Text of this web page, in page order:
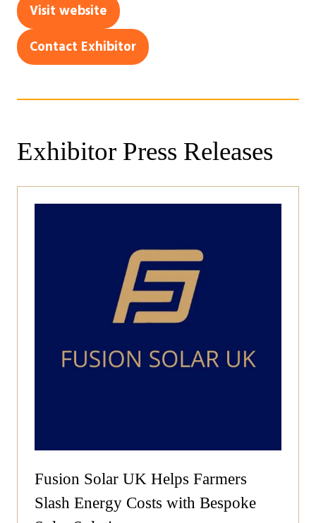
Visit website
(opens
in
a
tab)
Contact Exhibitor
(opens
a
Exhibitor Press Releases
Fusion Solar UK Helps Farmers
Slash Energy Costs with Bespoke